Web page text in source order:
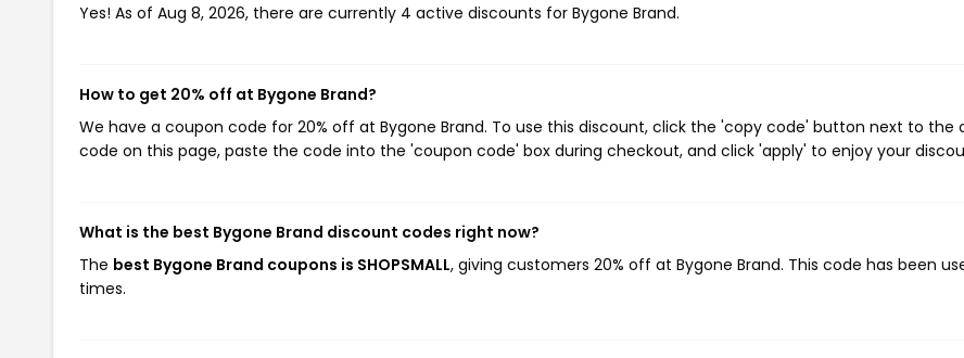
Yes! As of Aug 8, 2026, there are currently 4 active discounts for Bygone Brand.
How to get 20% off at Bygone Brand?
We have a coupon code for 20% off at Bygone Brand. To use this discount, click the 'copy code' button next to the
code on this page, paste the code into the 'coupon code' box during checkout, and click 'apply' to enjoy your
What is the best Bygone Brand discount codes right now?
The best Bygone Brand coupons is SHOPSMALL, giving customers 20% off at Bygone Brand. This code has been
times.